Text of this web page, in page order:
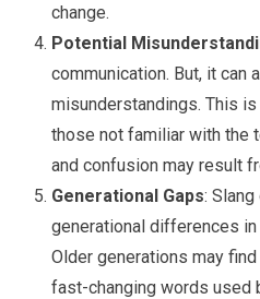
change.
Potential
communication. But, it can
misunderstandings. This
those not familiar with the
and confusion may result
Generational Gaps:
generational differences
Older generations may
fast-changing words used